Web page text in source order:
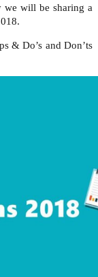
we will be sharing a
& Do’s and Don’ts